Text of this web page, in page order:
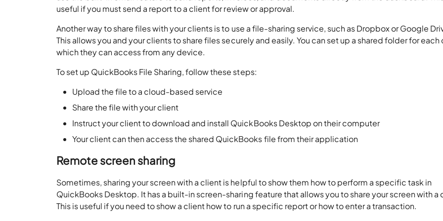
useful if you must send a report to a client for review or approval.
Another way to share files with your clients is to use a file-sharing service, such as Dropbox or Google
This allows you and your clients to share files securely and easily. You can set up a shared folder for each
which they can access from any device.
To set up QuickBooks File Sharing, follow these steps:
Upload the file to a cloud-based service
Share the file with your client
Instruct your client to download and install QuickBooks Desktop on their computer
Your client can then access the shared QuickBooks file from their application
Remote screen sharing
Sometimes, sharing your screen with a client is helpful to show them how to perform a specific task in
QuickBooks Desktop. It has a built-in screen-sharing feature that allows you to share your screen with a
This is useful if you need to show a client how to run a specific report or how to enter a transaction.